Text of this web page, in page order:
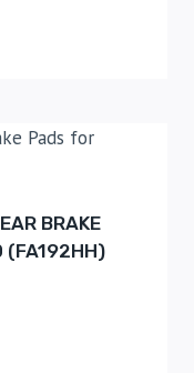
BRAKE
(FA192HH)